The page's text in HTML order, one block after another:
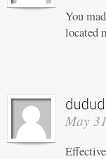
You
located
May